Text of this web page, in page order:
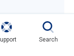
Search